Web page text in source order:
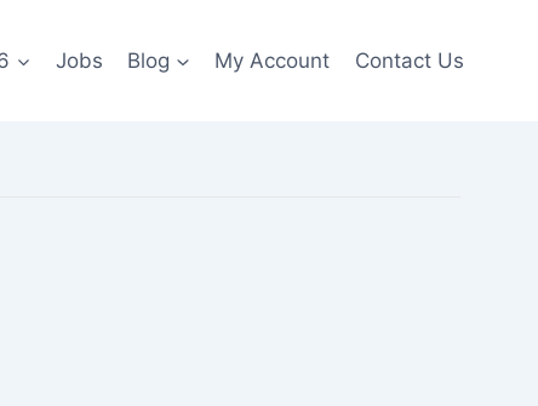
Jobs Blog My Account Contact Us